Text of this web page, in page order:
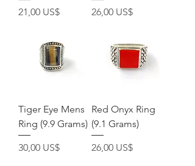
Pris
21,00 US$
Pris
26,00 US$
Tiger Eye Mens
Ring (9.9 Grams)
Pris
30,00 US$
Red Onyx Ring
(9.1 Grams)
Pris
26,00 US$